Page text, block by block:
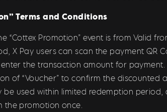
Terms and Conditions
“Cottex Promotion” event is from Valid
X Pay users can scan the payment QR
the transaction amount for
of “Voucher” to confirm the discounted
used within limited redemption period,
the promotion once.